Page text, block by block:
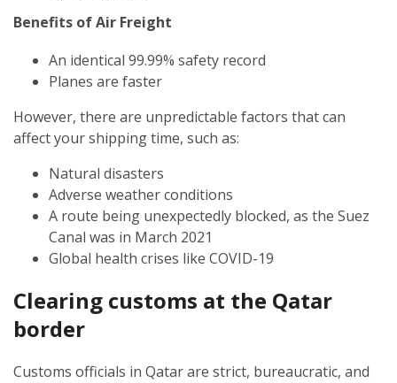
Benefits of Air Freight
An identical 99.99% safety record
Planes are faster
However, there are unpredictable factors that can
affect your shipping time, such as:
Natural disasters
Adverse weather conditions
A route being unexpectedly blocked, as the Suez
Canal was in March 2021
Global health crises like COVID-19
Clearing customs at the Qatar
border
Customs officials in Qatar are strict, bureaucratic, and